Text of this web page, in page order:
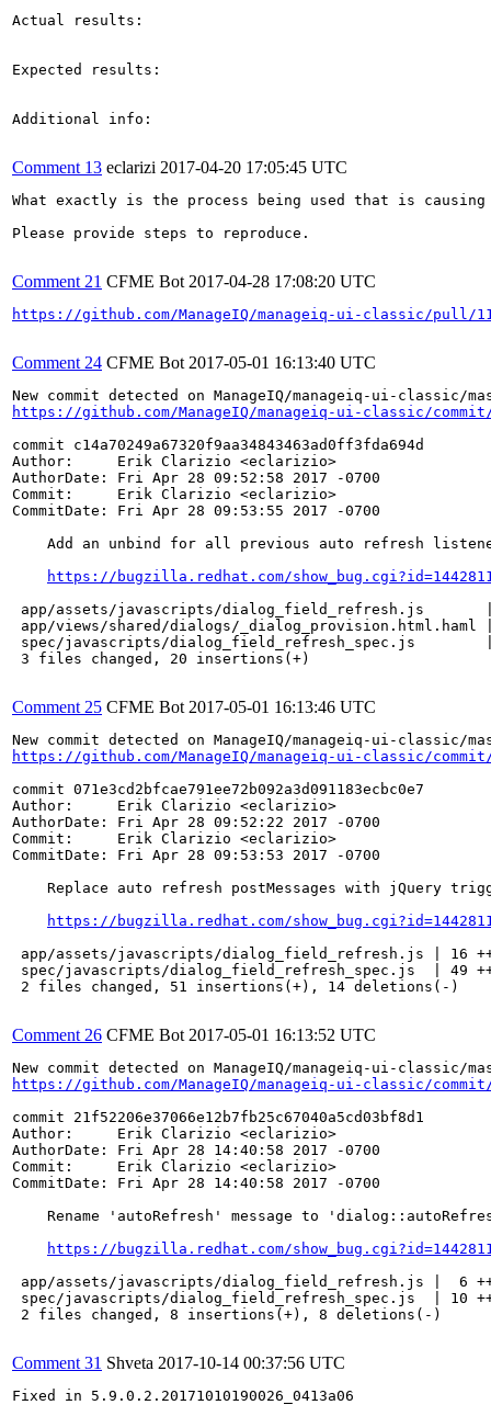
Actual results:
Expected results:
Additional info:
Comment 13 eclarizi 2017-04-20 17:05:45 UTC
What exactly is the process being used that is
Please provide steps to reproduce.
Comment 21 CFME Bot 2017-04-28 17:08:20 UTC
https://github.com/ManageIQ/manageiq-ui-classic/pull/
Comment 24 CFME Bot 2017-05-01 16:13:40 UTC
https://github.com/ManageIQ/manageiq-ui-classic/commit/
commit c14a70249a67320f9aa34843463ad0ff3fda694d
Author:     Erik Clarizio <eclarizio>
AuthorDate: Fri Apr 28 09:52:58 2017 -0700
Commit:     Erik Clarizio <eclarizio>
CommitDate: Fri Apr 28 09:53:55 2017 -0700
Add an unbind for all previous auto refresh
https://bugzilla.redhat.com/
app/assets/javascripts/dialog_field_refresh.js       |
app/views/shared/dialogs/_dialog_provision.html.haml
spec/javascripts/dialog_field_refresh_spec.js        |
3 files changed, 20 insertions(+)
Comment 25 CFME Bot 2017-05-01 16:13:46 UTC
https://github.com/ManageIQ/manageiq-ui-classic/commit/
commit 071e3cd2bfcae791ee72b092a3d091183ecbc0e7
Author:     Erik Clarizio <eclarizio>
AuthorDate: Fri Apr 28 09:52:22 2017 -0700
Commit:     Erik Clarizio <eclarizio>
CommitDate: Fri Apr 28 09:53:53 2017 -0700
Replace auto refresh postMessages with jQuery
https://bugzilla.redhat.com/
app/assets/javascripts/dialog_field_refresh.js | 16
spec/javascripts/dialog_field_refresh_spec.js  | 49
2 files changed, 51 insertions(+), 14 deletions(-)
Comment 26 CFME Bot 2017-05-01 16:13:52 UTC
https://github.com/ManageIQ/manageiq-ui-classic/commit/
commit 21f52206e37066e12b7fb25c67040a5cd03bf8d1
Author:     Erik Clarizio <eclarizio>
AuthorDate: Fri Apr 28 14:40:58 2017 -0700
Commit:     Erik Clarizio <eclarizio>
CommitDate: Fri Apr 28 14:40:58 2017 -0700
Rename 'autoRefresh' message to
https://bugzilla.redhat.com/
app/assets/javascripts/dialog_field_refresh.js |  6
spec/javascripts/dialog_field_refresh_spec.js  | 10
2 files changed, 8 insertions(+), 8 deletions(-)
Comment 31 Shveta 2017-10-14 00:37:56 UTC
Fixed in 5.9.0.2.20171010190026_0413a06